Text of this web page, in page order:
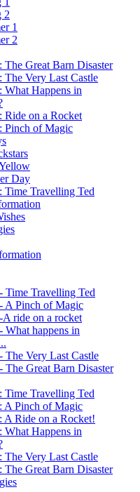
2
1
2
The Great Barn Disaster
The Very Last Castle
What Happens in
Ride on a Rocket
Pinch of Magic
Day
Time Travelling Ted
Time Travelling Ted
A Pinch of Magic
ride on a rocket
What happens in
The Very Last Castle
The Great Barn Disaster
Time Travelling Ted
A Pinch of Magic
A Ride on a Rocket!
What Happens in
The Very Last Castle
The Great Barn Disaster